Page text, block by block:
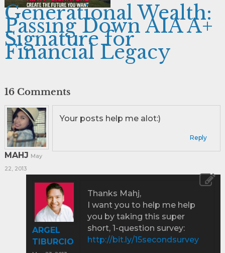
Generational Wealth:
Passing Down AIA A+
Signature for
Financial Legacy
16 Comments
MAHJ May
22, 2013
Your posts help me alot:)
Reply
ARGEL
TIBURCIO
Thanks Mahj,
I want you to help me help
you by taking this super
short, 1-question survey:
http://bit.ly/15secondsurvey